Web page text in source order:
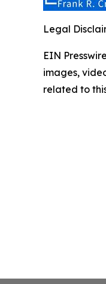
Legal
EIN
images,
related to